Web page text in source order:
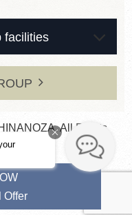
facilities
All Rights
Offer